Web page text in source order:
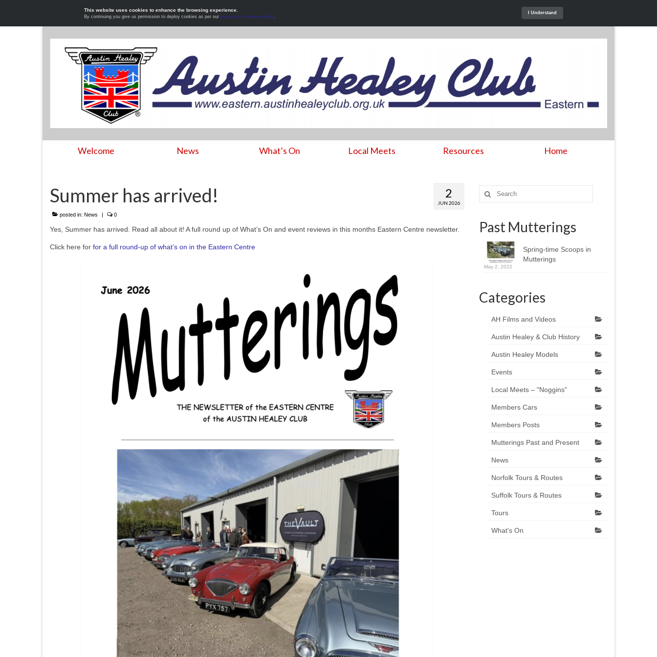
Welcome News What’s On Local Meets Resources Home
2
JUN 2026
Summer has arrived!
posted in: News 0
Yes, Summer has arrived. Read all about it! A full round up of What’s On and event reviews in this months Eastern Centre newsletter.
Click here for for a full round-up of what’s on in the Eastern Centre
Search
for:
Past Mutterings
Spring-time Scoops in
Mutterings
May 2, 2022
Categories
AH Films and Videos
Austin Healey & Club History
Austin Healey Models
Events
Local Meets – "Noggins"
Members Cars
Members Posts
Mutterings Past and Present
News
Norfolk Tours & Routes
Suffolk Tours & Routes
Tours
What's On
This website uses cookies to enhance the browsing experience.
By continuing you give us permission to deploy cookies as per our privacy and cookies policy.
I Understand